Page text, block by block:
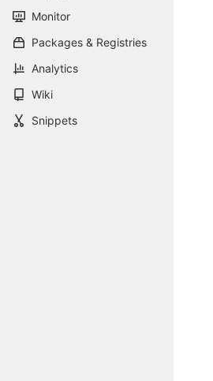
Monitor
Packages & Registries
Analytics
Wiki
Snippets